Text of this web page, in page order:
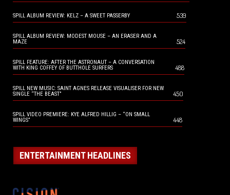
SPILL ALBUM REVIEW: KELZ – A SWEET PASSERBY 539
SPILL ALBUM REVIEW: MODEST MOUSE – AN ERASER AND A
MAZE
524
SPILL FEATURE: AFTER THE ASTRONAUT – A CONVERSATION
WITH KING COFFEY OF BUTTHOLE SURFERS
488
SPILL NEW MUSIC: SAINT AGNES RELEASE VISUALISER FOR NEW
SINGLE “THE BEAST”
450
SPILL VIDEO PREMIERE: KYE ALFRED HILLIG – “ON SMALL
WINGS”
448
ENTERTAINMENT HEADLINES